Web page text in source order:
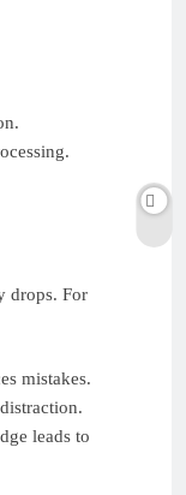
drops. For
mistakes.
leads to